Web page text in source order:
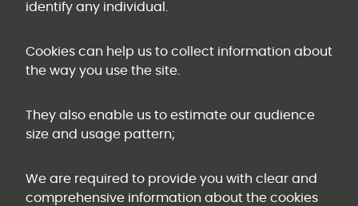
identify any individual.
Cookies can help us to collect information about
the way you use the site.
They also enable us to estimate our audience
size and usage pattern;
We are required to provide you with clear and
comprehensive information about the cookies